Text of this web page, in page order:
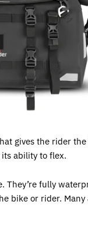
gives the rider
ability to flex.
They’re fully
bike or rider. Many